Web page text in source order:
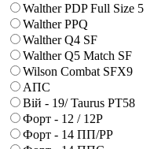
Walther PDP Full Size 5
Walther PPQ
Walther Q4 SF
Walther Q5 Match SF
Wilson Combat SFX9
АПС
Вій - 19/ Taurus PT58
Форт - 12 / 12Р
Форт - 14 ПП/РР